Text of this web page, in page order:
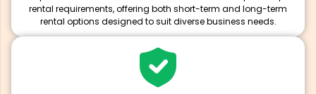
rental requirements, offering both short-term and long-term
rental options designed to suit diverse business needs.